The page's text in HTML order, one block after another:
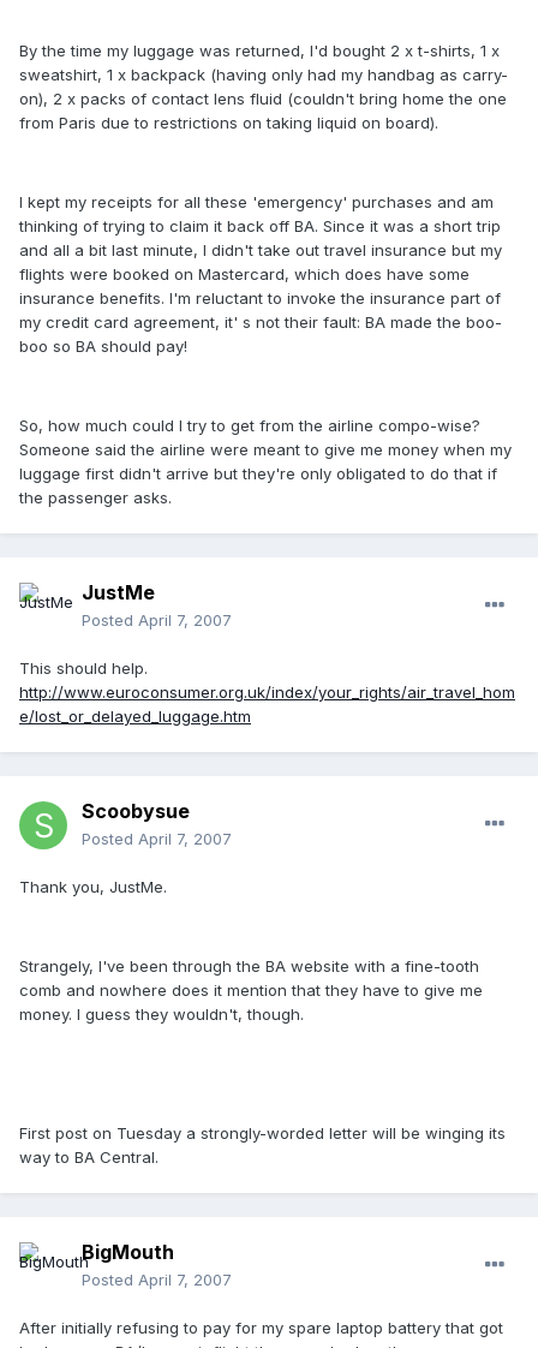
By the time my luggage was returned, I'd bought 2 x t-shirts, 1 x
sweatshirt, 1 x backpack (having only had my handbag as carry-
on), 2 x packs of contact lens fluid (couldn't bring home the one
from Paris due to restrictions on taking liquid on board).
I kept my receipts for all these 'emergency' purchases and am
thinking of trying to claim it back off BA. Since it was a short trip
and all a bit last minute, I didn't take out travel insurance but my
flights were booked on Mastercard, which does have some
insurance benefits. I'm reluctant to invoke the insurance part of
my credit card agreement, it' s not their fault: BA made the boo-
boo so BA should pay!
So, how much could I try to get from the airline compo-wise?
Someone said the airline were meant to give me money when my
luggage first didn't arrive but they're only obligated to do that if
the passenger asks.
JustMe
Posted April 7, 2007
This should help.
http://www.euroconsumer.org.uk/index/your_rights/air_travel_hom
e/lost_or_delayed_luggage.htm
Scoobysue
Posted April 7, 2007
Thank you, JustMe.
Strangely, I've been through the BA website with a fine-tooth
comb and nowhere does it mention that they have to give me
money. I guess they wouldn't, though.
First post on Tuesday a strongly-worded letter will be winging its
way to BA Central.
BigMouth
Posted April 7, 2007
After initially refusing to pay for my spare laptop battery that got